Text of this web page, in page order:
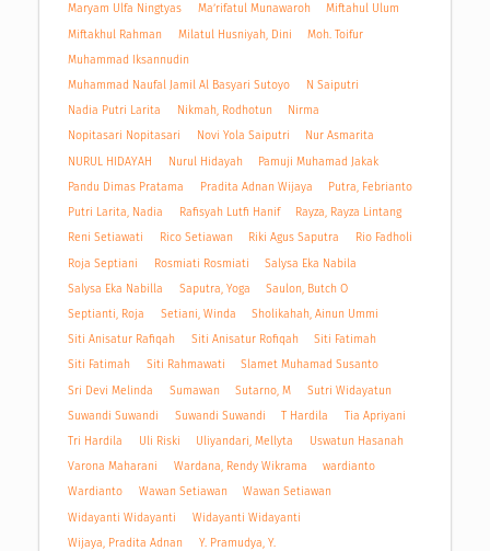
Maryam Ulfa Ningtyas
Ma’rifatul Munawaroh
Miftahul Ulum
Miftakhul Rahman
Milatul Husniyah, Dini
Moh. Toifur
Muhammad Iksannudin
Muhammad Naufal Jamil Al Basyari Sutoyo
N Saiputri
Nadia Putri Larita
Nikmah, Rodhotun
Nirma
Nopitasari Nopitasari
Novi Yola Saiputri
Nur Asmarita
NURUL HIDAYAH
Nurul Hidayah
Pamuji Muhamad Jakak
Pandu Dimas Pratama
Pradita Adnan Wijaya
Putra, Febrianto
Putri Larita, Nadia
Rafisyah Lutfi Hanif
Rayza, Rayza Lintang
Reni Setiawati
Rico Setiawan Riki Agus Saputra
Rio Fadholi
Roja Septiani
Rosmiati Rosmiati
Salysa Eka Nabila
Salysa Eka Nabilla
Saputra, Yoga
Saulon, Butch O
Septianti, Roja
Setiani, Winda
Sholikahah, Ainun Ummi
Siti Anisatur Rafiqah
Siti Anisatur Rofiqah
Siti Fatimah
Siti Fatimah
Siti Rahmawati
Slamet Muhamad Susanto
Sri Devi Melinda
Sumawan Sutarno, M
Sutri Widayatun
Suwandi Suwandi
Suwandi Suwandi T Hardila
Tia Apriyani
Tri Hardila
Uli Riski Uliyandari, Mellyta
Uswatun Hasanah
Varona Maharani
Wardana, Rendy Wikrama
wardianto
Wardianto
Wawan Setiawan
Wawan Setiawan
Widayanti Widayanti
Widayanti Widayanti
Wijaya, Pradita Adnan
Y. Pramudya, Y.